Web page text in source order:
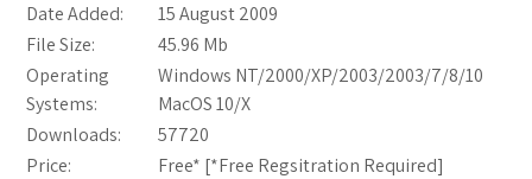
Date Added:
15 August 2009
File Size:
45.96 Mb
Operating
Systems:
Windows NT/2000/XP/2003/2003/7/8/10
MacOS 10/X
Downloads:
57720
Price:
Free* [*Free Regsitration Required]